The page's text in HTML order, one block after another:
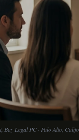
Bay Legal PC · Palo Alto,